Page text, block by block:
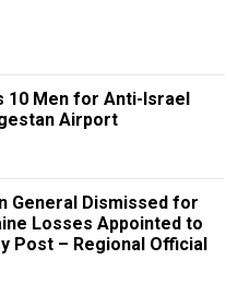
10 Men for Anti-Israel
Airport
General Dismissed for
Losses Appointed to
Post – Regional Official